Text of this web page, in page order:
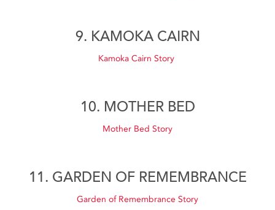
9. KAMOKA CAIRN
Kamoka Cairn Story
10. MOTHER BED
Mother Bed Story
11. GARDEN OF REMEMBRANCE
Garden of Remembrance Story